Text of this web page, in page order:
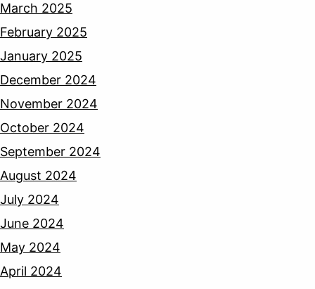
March 2025
February 2025
January 2025
December 2024
November 2024
October 2024
September 2024
August 2024
July 2024
June 2024
May 2024
April 2024